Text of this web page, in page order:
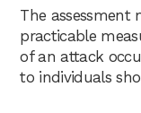
The assessment
practicable
of an attack
to individuals